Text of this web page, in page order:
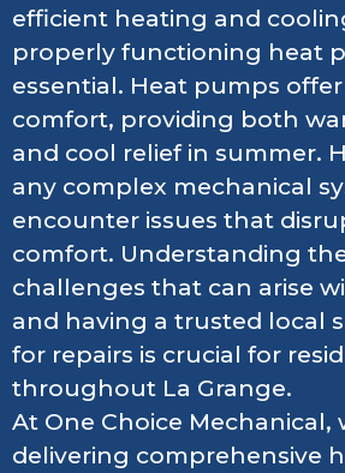
efficient heating and
properly functioning heat
essential. Heat pumps
comfort, providing both
and cool relief in summer.
any complex mechanical
encounter issues that
comfort. Understanding
challenges that can arise
and having a trusted local
for repairs is crucial for
throughout La Grange.
At One Choice Mechanical,
delivering comprehensive